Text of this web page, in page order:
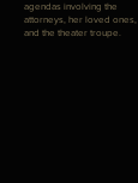
agendas involving the
attorneys, her loved ones,
and the theater troupe.